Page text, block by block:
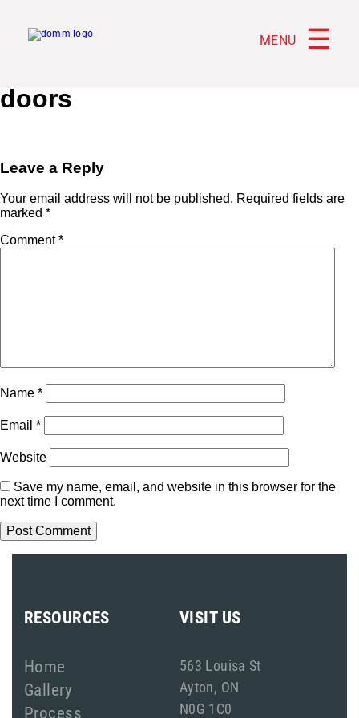
MENU ☰
doors
Leave a Reply
Your email address will not be published. Required fields are
marked *
Comment*
Name *
Email *
Website
Save my name, email, and website in this browser for the
next time I comment.
RESOURCES
Home
Gallery
Process
VISIT US
563 Louisa St
Ayton, ON
N0G 1C0